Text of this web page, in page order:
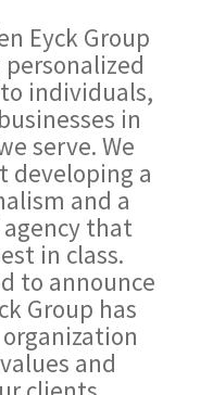
Eyck Group
individuals,
in
serve. We
developing a
and a
that
in class.
to announce
Group has
and